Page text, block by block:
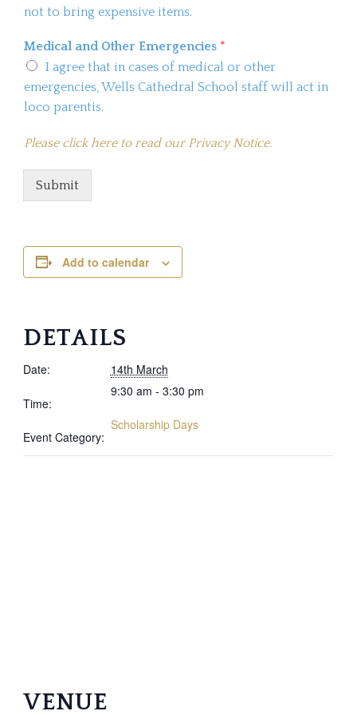
not to bring expensive items.
Medical and Other Emergencies *
I agree that in cases of medical or other
emergencies, Wells Cathedral School staff will act in
loco parentis.
Please click here to read our Privacy Notice.
Submit
Add to calendar
DETAILS
Date: 14th March
Time:
9:30 am - 3:30 pm
Event Category:
Scholarship Days
VENUE